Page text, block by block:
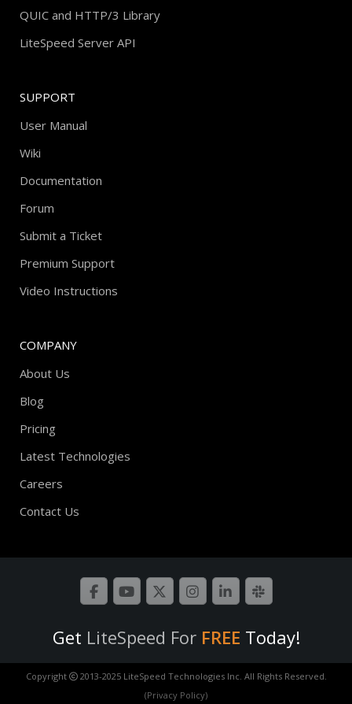
QUIC and HTTP/3 Library
LiteSpeed Server API
SUPPORT
User Manual
Wiki
Documentation
Forum
Submit a Ticket
Premium Support
Video Instructions
COMPANY
About Us
Blog
Pricing
Latest Technologies
Careers
Contact Us
Get LiteSpeed For FREE Today!
Copyright
2013-2025 LiteSpeed Technologies Inc. All Rights Reserved.
(Privacy Policy)